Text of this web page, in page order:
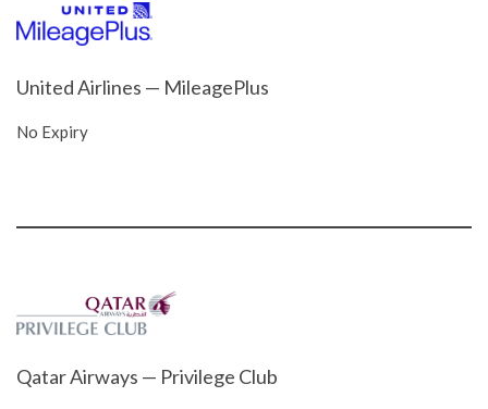
United Airlines — MileagePlus
No Expiry
Qatar Airways — Privilege Club